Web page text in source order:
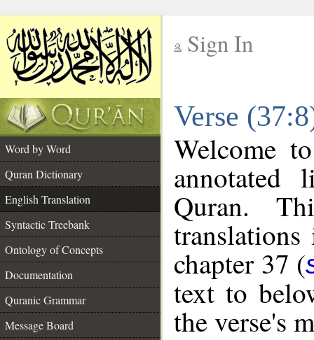
Sign In
Verse
Word by Word
Quran Dictionary
English Translation
Syntactic Treebank
Ontology of Concepts
Documentation
Quranic Grammar
Message Board
Welcome
annotated
Quran.
chapter 37 (
text to
the verse's